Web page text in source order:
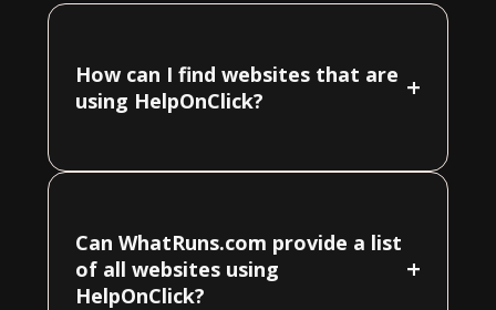
How can I find websites that are
using HelpOnClick?
+
Can WhatRuns.com provide a list
of all websites using
HelpOnClick?
+